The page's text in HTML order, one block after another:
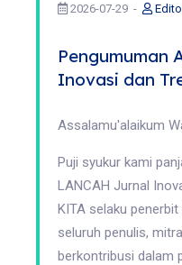
2026-07-29
Pengumuman
Inovasi dan
Assalamu'alaikum
Puji syukur kami
LANCAH Jurnal
KITA selaku
seluruh penulis,
berkontribusi dalam